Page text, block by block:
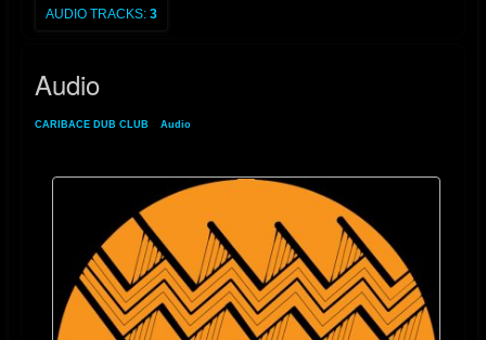
AUDIO TRACKS: 3
Audio
CARIBACE DUB CLUB Audio